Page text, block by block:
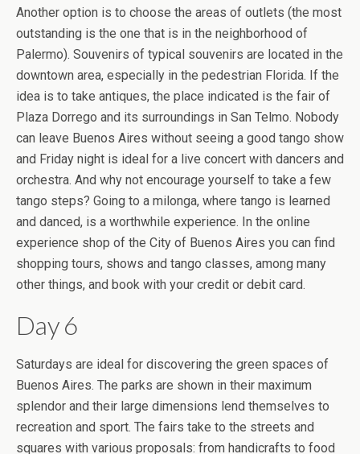
Another option is to choose the areas of outlets (the most
outstanding is the one that is in the neighborhood of
Palermo). Souvenirs of typical souvenirs are located in the
downtown area, especially in the pedestrian Florida. If the
idea is to take antiques, the place indicated is the fair of
Plaza Dorrego and its surroundings in San Telmo. Nobody
can leave Buenos Aires without seeing a good tango show
and Friday night is ideal for a live concert with dancers and
orchestra. And why not encourage yourself to take a few
tango steps? Going to a milonga, where tango is learned
and danced, is a worthwhile experience. In the online
experience shop of the City of Buenos Aires you can find
shopping tours, shows and tango classes, among many
other things, and book with your credit or debit card.
Day 6
Saturdays are ideal for discovering the green spaces of
Buenos Aires. The parks are shown in their maximum
splendor and their large dimensions lend themselves to
recreation and sport. The fairs take to the streets and
squares with various proposals: from handicrafts to food